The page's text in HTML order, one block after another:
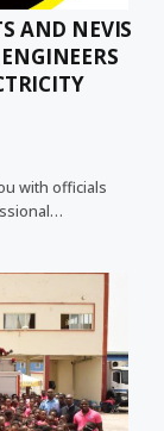
AND NEVIS
with officials